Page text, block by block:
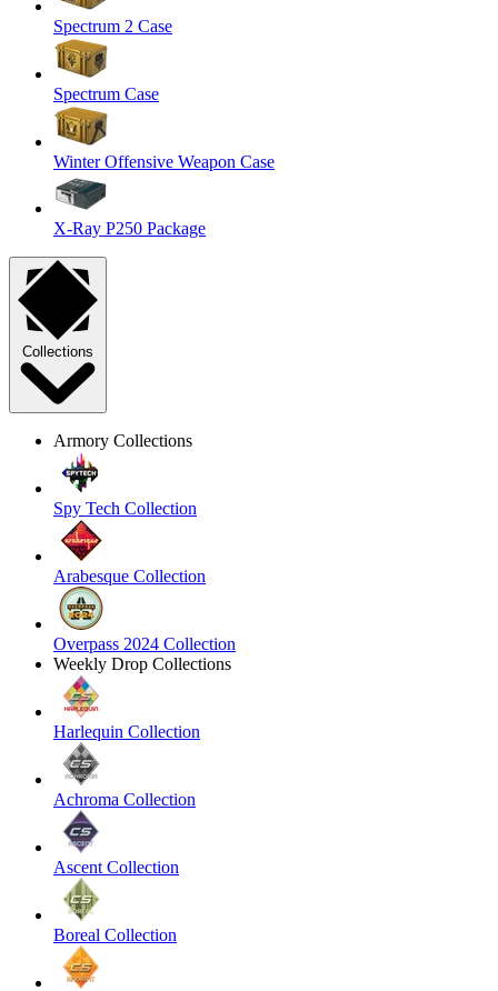
Spectrum 2 Case
Spectrum Case
Winter Offensive Weapon Case
X-Ray P250 Package
Collections
Armory Collections
Spy Tech Collection
Arabesque Collection
Overpass 2024 Collection
Weekly Drop Collections
Harlequin Collection
Achroma Collection
Ascent Collection
Boreal Collection